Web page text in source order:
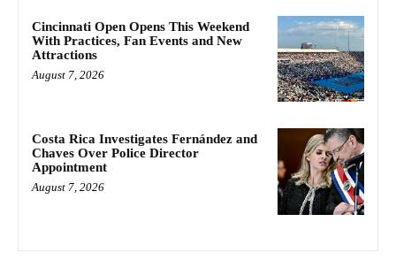
Cincinnati Open Opens This Weekend
With Practices, Fan Events and New
Attractions
August 7, 2026
Costa Rica Investigates Fernández and
Chaves Over Police Director
Appointment
August 7, 2026